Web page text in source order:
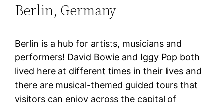
Berlin, Germany
Berlin is a hub for artists, musicians and
performers! David Bowie and Iggy Pop both
lived here at different times in their lives and
there are musical-themed guided tours that
visitors can enjoy across the capital of